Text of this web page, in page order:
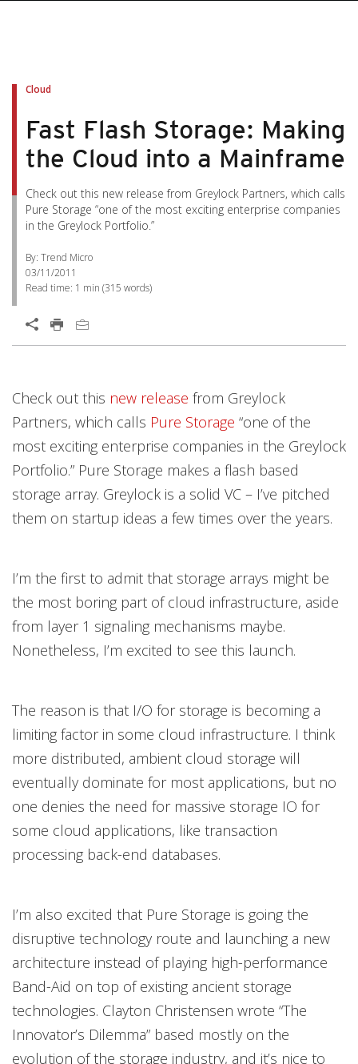
Cloud
Fast Flash Storage: Making
the Cloud into a Mainframe
Check out this new release from Greylock Partners, which calls
Pure Storage “one of the most exciting enterprise companies
in the Greylock Portfolio.”
By: Trend Micro
03/11/2011
Read time: 1 min (315 words)
Check out this new release from Greylock
Partners, which calls Pure Storage “one of the
most exciting enterprise companies in the Greylock
Portfolio.” Pure Storage makes a flash based
storage array. Greylock is a solid VC – I’ve pitched
them on startup ideas a few times over the years.
I’m the first to admit that storage arrays might be
the most boring part of cloud infrastructure, aside
from layer 1 signaling mechanisms maybe.
Nonetheless, I’m excited to see this launch.
The reason is that I/O for storage is becoming a
limiting factor in some cloud infrastructure. I think
more distributed, ambient cloud storage will
eventually dominate for most applications, but no
one denies the need for massive storage IO for
some cloud applications, like transaction
processing back-end databases.
I’m also excited that Pure Storage is going the
disruptive technology route and launching a new
architecture instead of playing high-performance
Band-Aid on top of existing ancient storage
technologies. Clayton Christensen wrote “The
Innovator’s Dilemma” based mostly on the
evolution of the storage industry, and it’s nice to